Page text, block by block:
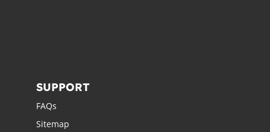
SUPPORT
FAQs
Sitemap